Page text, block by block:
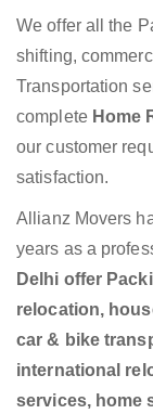
We offer all the
shifting,
Transportation
complete Home
our customer
satisfaction.
Allianz Movers
years as a
Delhi offer
relocation,
car & bike
international
services, home